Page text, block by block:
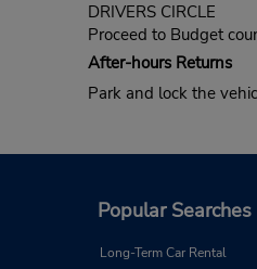
DRIVERS CIRCLE
Proceed to Budget
After-hours Returns
Park and lock the
Popular Searches
Long-Term Car Rental